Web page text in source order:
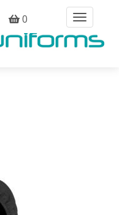
0
Toggle
navigation